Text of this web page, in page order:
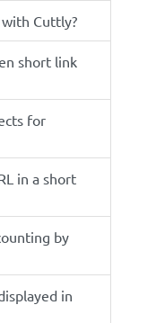
Cuttly?
short link
for
in a short
by
in